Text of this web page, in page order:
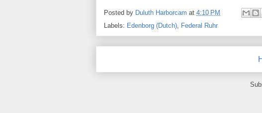
Posted by Duluth Harborcam at 4:10 PM
Labels: Edenborg (Dutch), Federal Ruhr